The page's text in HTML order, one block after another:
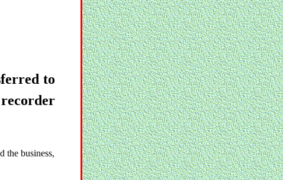
to
the business,